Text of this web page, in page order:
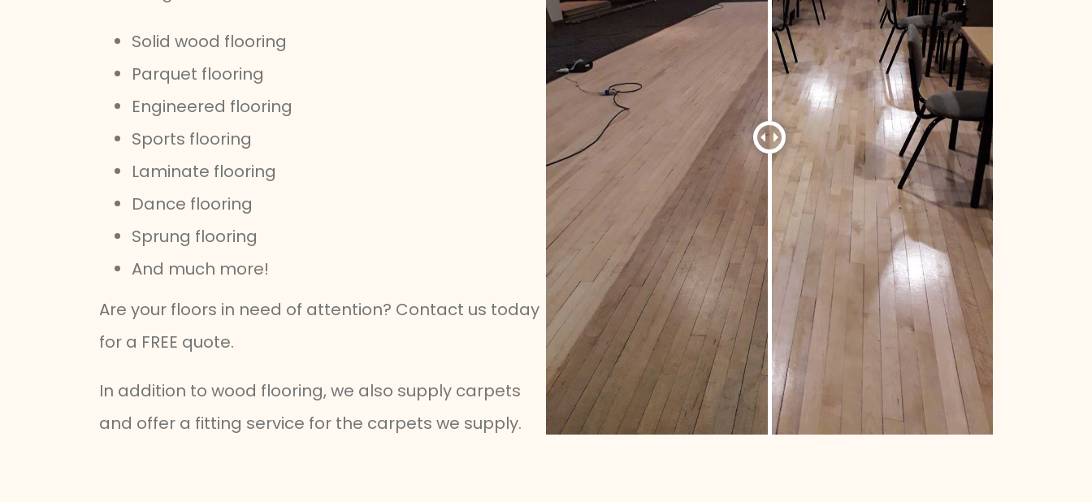
Solid wood flooring
Parquet flooring
Engineered flooring
Sports flooring
Laminate flooring
Dance flooring
Sprung flooring
And much more!
Are your floors in need of attention? Contact us today
for a FREE quote.
In addition to wood flooring, we also supply carpets
and offer a fitting service for the carpets we supply.